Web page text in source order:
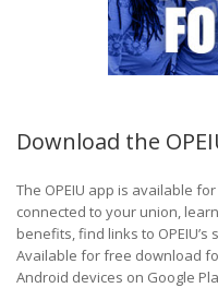
Download the
The OPEIU app is available
connected to your union,
benefits, find links to
Available for free download
Android devices on Google